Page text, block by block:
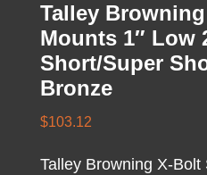
Talley
Mounts 1″ Low
Short/Super
Bronze
$103.12
Talley Browning X-Bolt